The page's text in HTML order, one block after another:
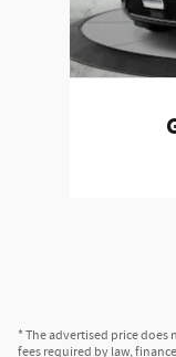
* The advertised price
fees required by law,